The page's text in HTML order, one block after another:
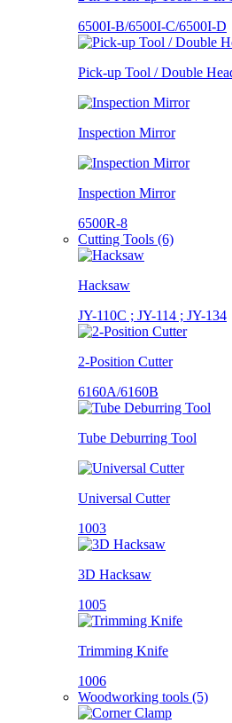
6500I-B/6500I-C/6500I-D
Pick-up Tool / Double
Inspection Mirror
Inspection Mirror
6500R-8
Cutting Tools (6)
Hacksaw
JY-110C ; JY-114 ; JY-134
2-Position Cutter
6160A/6160B
Tube Deburring Tool
Universal Cutter
1003
3D Hacksaw
1005
Trimming Knife
1006
Woodworking tools (5)